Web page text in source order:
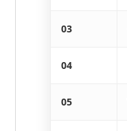
03
04
05